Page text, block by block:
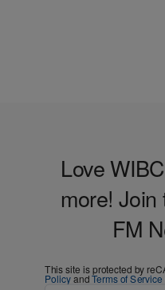
Love
more! Join
FM
This site is protected by
PolicyandTerms of Service